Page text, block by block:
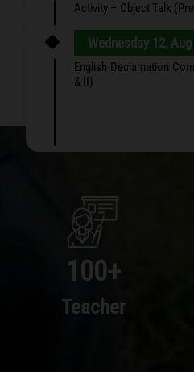
Activity – Object Talk
Wednesday 12,
English Declamation
& II)
100+
Teacher